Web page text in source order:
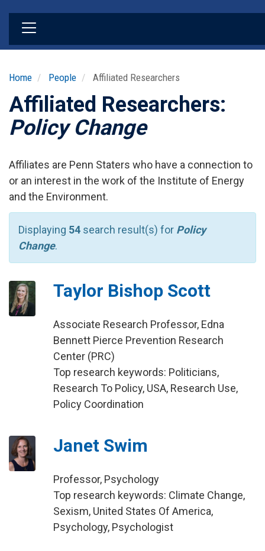
Home People Affiliated Researchers
Affiliated Researchers:
Policy Change
Affiliates are Penn Staters who have a connection to
or an interest in the work of the Institute of Energy
and the Environment.
Displaying 54 search result(s) for Policy
Change.
Taylor Bishop Scott
Associate Research Professor, Edna
Bennett Pierce Prevention Research
Center (PRC)
Top research keywords: Politicians,
Research To Policy, USA, Research Use,
Policy Coordination
Janet Swim
Professor, Psychology
Top research keywords: Climate Change,
Sexism, United States Of America,
Psychology, Psychologist